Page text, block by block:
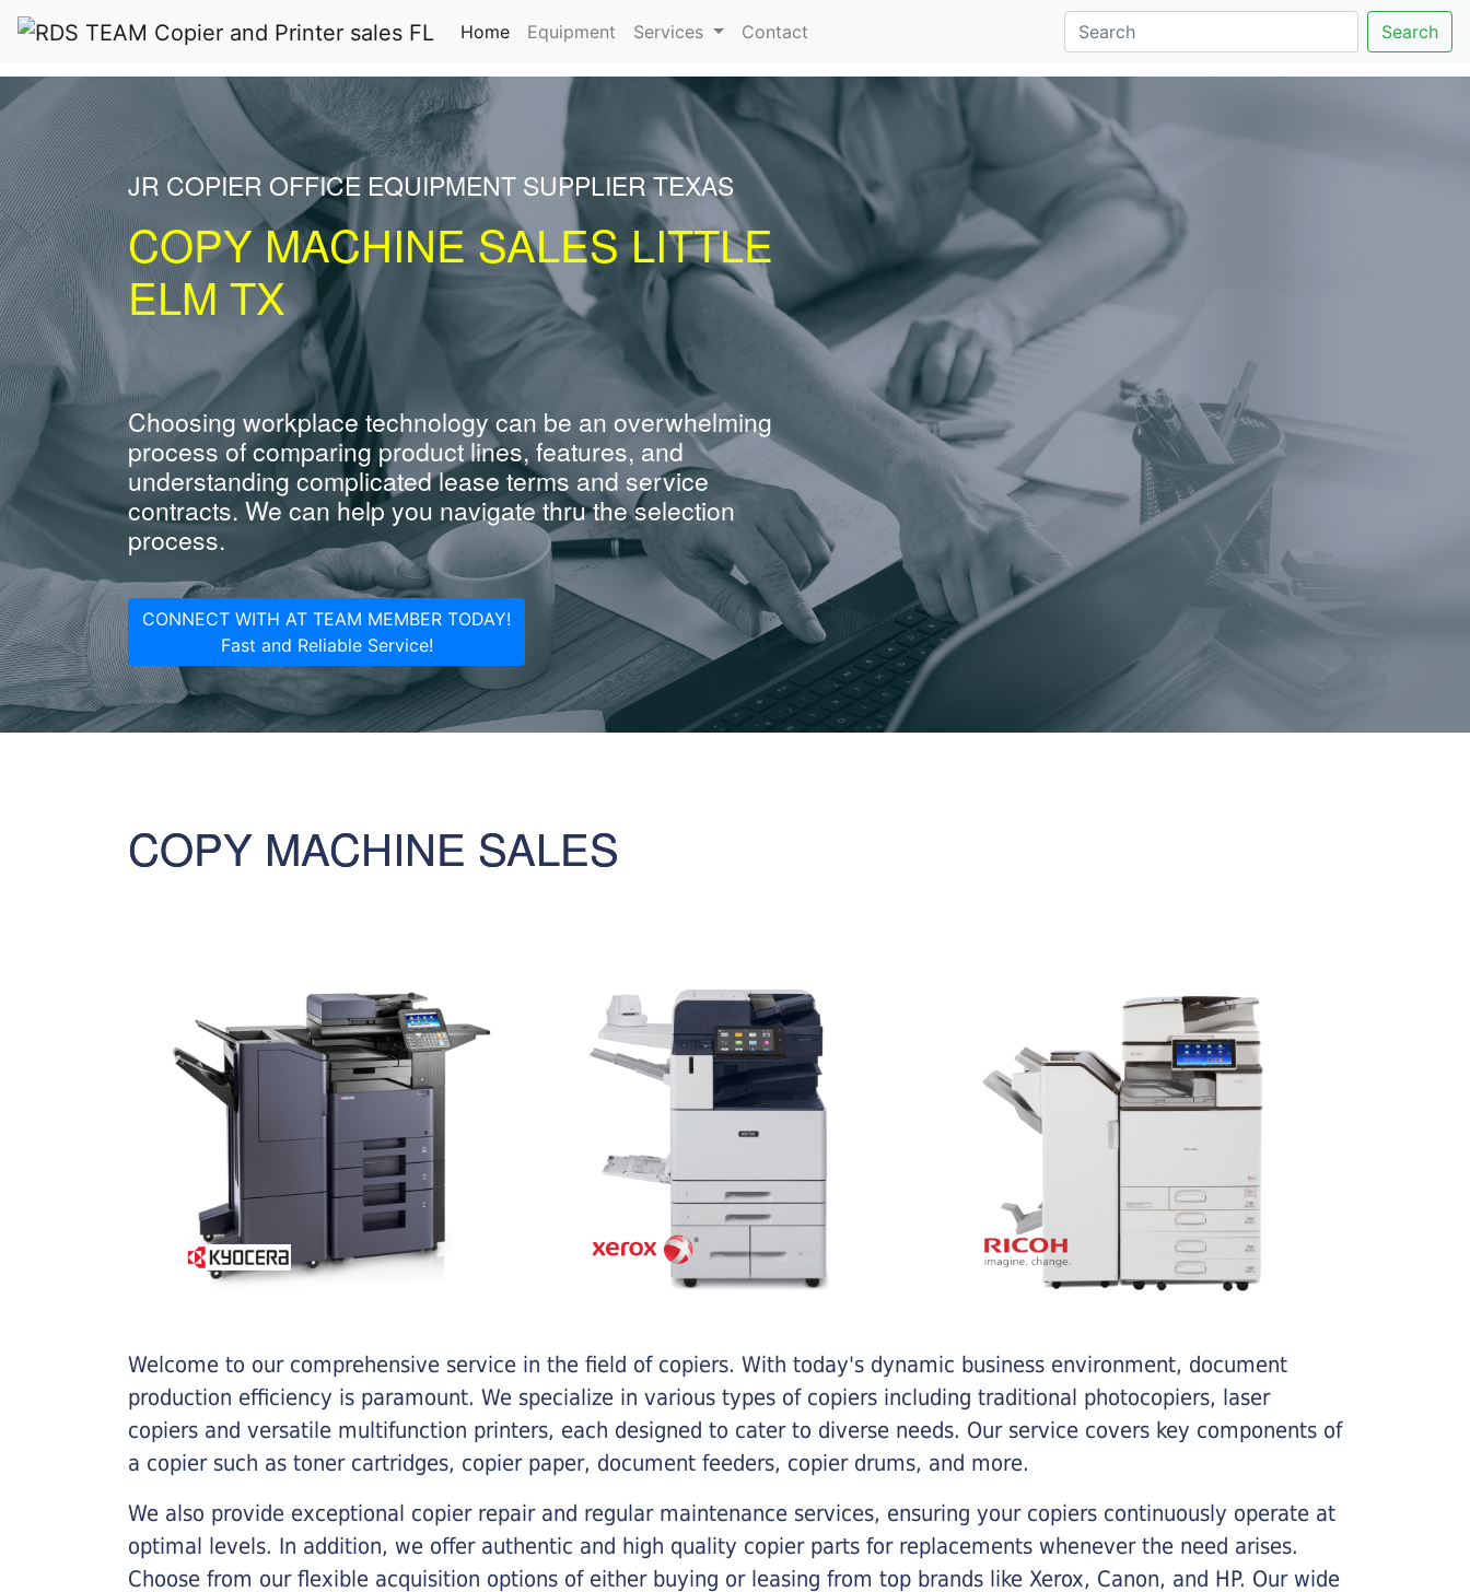
Home(current)
Equipment Services Contact Search
JR COPIER OFFICE EQUIPMENT SUPPLIER TEXAS
COPY MACHINE SALES LITTLE
ELM TX
Choosing workplace technology can be an overwhelming
process of comparing product lines, features, and
understanding complicated lease terms and service
contracts. We can help you navigate thru the selection
process.
CONNECT WITH AT TEAM MEMBER TODAY!
Fast and Reliable Service!
COPY MACHINE SALES
Welcome to our comprehensive service in the field of copiers. With today's dynamic business environment, document
production efficiency is paramount. We specialize in various types of copiers including traditional photocopiers, laser
copiers and versatile multifunction printers, each designed to cater to diverse needs. Our service covers key components of
a copier such as toner cartridges, copier paper, document feeders, copier drums, and more.
We also provide exceptional copier repair and regular maintenance services, ensuring your copiers continuously operate at
optimal levels. In addition, we offer authentic and high quality copier parts for replacements whenever the need arises.
Choose from our flexible acquisition options of either buying or leasing from top brands like Xerox, Canon, and HP. Our wide